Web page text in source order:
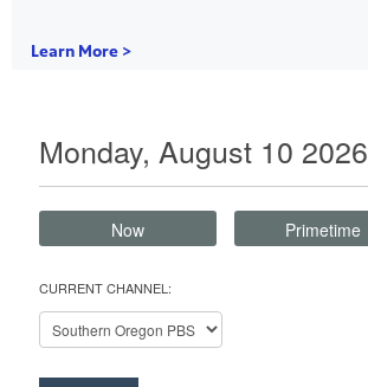
Learn More >
Monday, August 10 2026
Now Primetime
CURRENT CHANNEL: